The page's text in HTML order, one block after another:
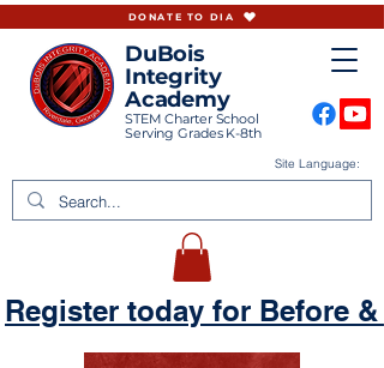
DuBois
Integrity
Academy
STEM Charter School
Serving Grades K-8th
Site Language:
DONATE TO DIA
Register today for Before &